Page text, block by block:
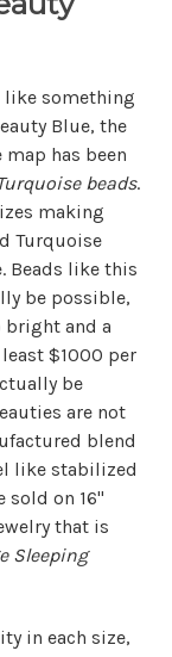
something
Blue, the
has been
beads.
making
Turquoise
Beads like this
be possible,
and a
$1000 per
be
are not
blend
like stabilized
sold on 16"
that is
Sleeping
in each size,